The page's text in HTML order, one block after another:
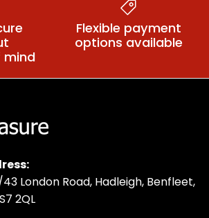
mind
Flexible payment
options available
London Road, Hadleigh, Benfleet,
2QL